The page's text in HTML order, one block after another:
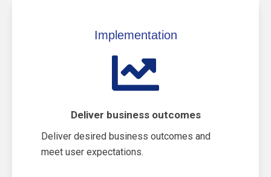
Implementation
Deliver business outcomes
Deliver desired business outcomes and
meet user expectations.